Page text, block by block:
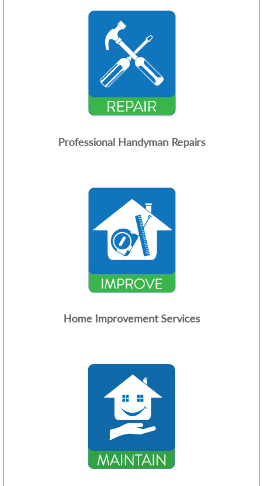
Professional Handyman Repairs
Home Improvement Services